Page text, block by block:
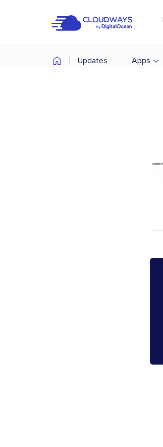
Updates Apps